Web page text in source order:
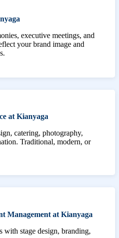
executive meetings, and
your brand image and
at Kianyaga
catering, photography,
Traditional, modern, or
Management at Kianyaga
with stage design, branding,